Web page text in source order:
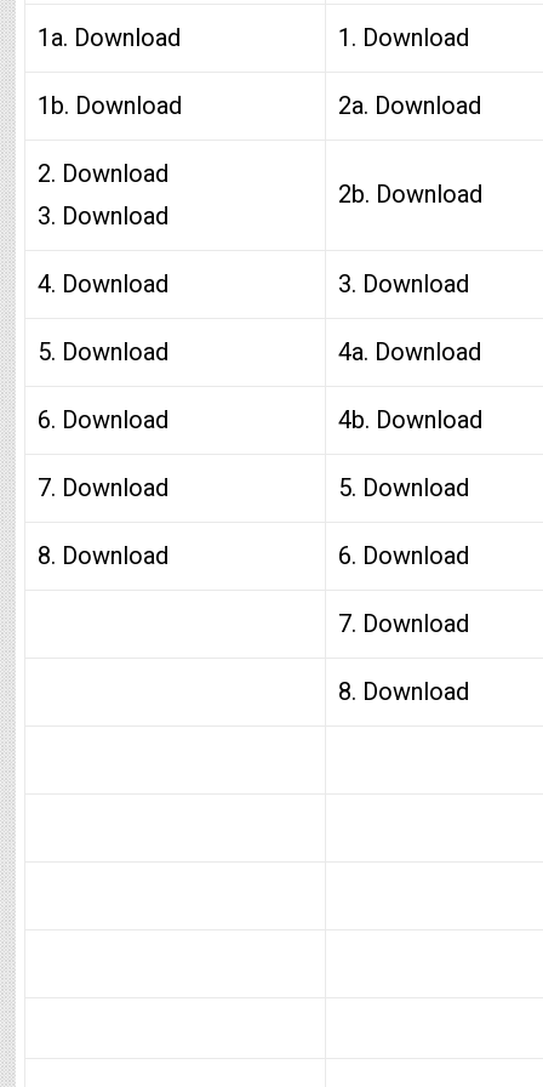
1a. Download 1. Download
1b. Download 2a. Download
2. Download
3. Download
2b. Download
4. Download 3. Download
5. Download 4a. Download
6. Download 4b. Download
7. Download 5. Download
8. Download 6. Download
7. Download
8. Download